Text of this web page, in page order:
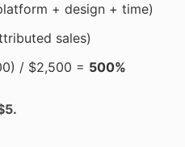
+ design + time)
sales)
/ $2,500 = 500%